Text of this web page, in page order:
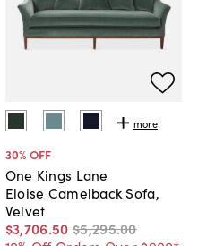
more
30% OFF
One Kings Lane
Eloise Camelback Sofa,
Velvet
$3,706.50 $5,295.00